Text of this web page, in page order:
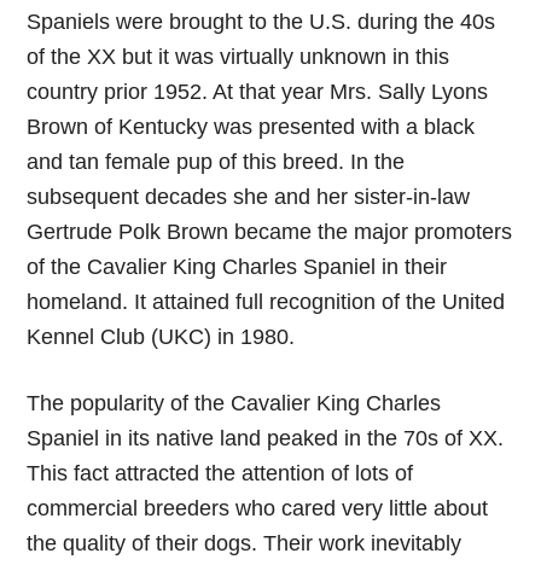
Spaniels were brought to the U.S. during the 40s
of the XX but it was virtually unknown in this
country prior 1952. At that year Mrs. Sally Lyons
Brown of Kentucky was presented with a black
and tan female pup of this breed. In the
subsequent decades she and her sister-in-law
Gertrude Polk Brown became the major promoters
of the Cavalier King Charles Spaniel in their
homeland. It attained full recognition of the United
Kennel Club (UKC) in 1980.
The popularity of the Cavalier King Charles
Spaniel in its native land peaked in the 70s of XX.
This fact attracted the attention of lots of
commercial breeders who cared very little about
the quality of their dogs. Their work inevitably